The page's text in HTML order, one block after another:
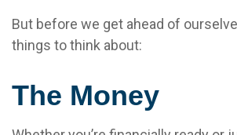
But before we get ahead of
things to think about:
The Money